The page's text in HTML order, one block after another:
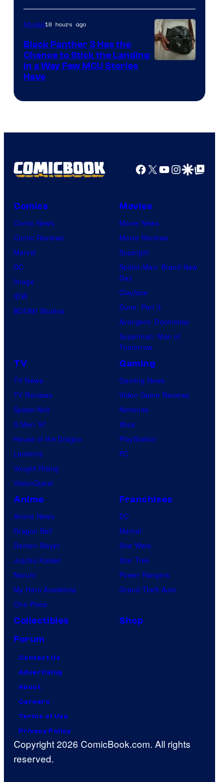
Movies10 hours ago
Black Panther 3 Has the
Chance to Stick the Landing
in a Way Few MCU Stories
Have
Facebook
X YouTube
GoogleGoogle Top
Comics
Comic News
Comic Reviews
Marvel
DC
Image
IDW
BOOM! Studios
Movies
Movie News
Movie Reviews
Supergirl
Spider-Man: Brand New
Day
Clayface
Dune: Part 3
Avengers: Doomsday
Superman: Man of
Tomorrow
TV
TV News
TV Reviews
Spider-Noir
X-Men ’97
House of the Dragon
Lanterns
Vought Rising
VisionQuest
Gaming
Gaming News
Video Game Reviews
Nintendo
Xbox
PlayStation
PC
Anime
Anime News
Dragon Ball
Demon Slayer
Jujutsu Kaisen
Naruto
My Hero Academia
One Piece
Franchises
DC
Marvel
Star Wars
Star Trek
Power Rangers
Grand Theft Auto
Collectibles
Shop
Forum
Contact Us
Advertising
About
Careers
Terms of Use
Privacy Policy
Copyright 2026 ComicBook.com. All rights
reserved.